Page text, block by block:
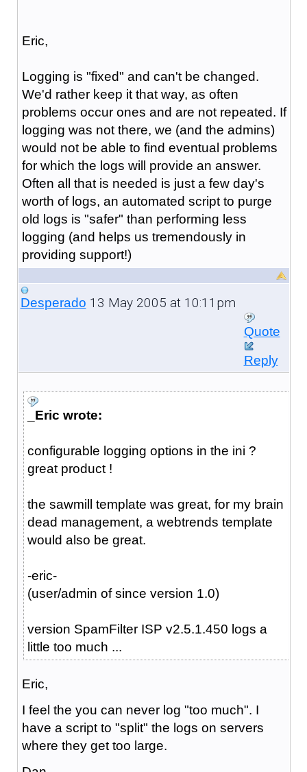
Eric,
Logging is "fixed" and can't be changed.
We'd rather keep it that way, as often
problems occur ones and are not repeated. If
logging was not there, we (and the admins)
would not be able to find eventual problems
for which the logs will provide an answer.
Often all that is needed is just a few day's
worth of logs, an automated script to purge
old logs is "safer" than performing less
logging (and helps us tremendously in
providing support!)
Desperado 13 May 2005 at 10:11pm
Quote
Reply
_Eric wrote:
configurable logging options in the ini ?
great product !
the sawmill template was great, for my brain
dead management, a webtrends template
would also be great.
-eric-
(user/admin of since version 1.0)
version SpamFilter ISP v2.5.1.450 logs a
little too much ...
Eric,
I feel the you can never log "too much". I
have a script to "split" the logs on servers
where they get too large.